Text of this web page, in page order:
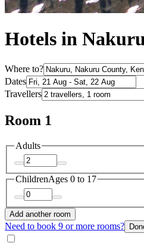
Hotels in
Where to?
Dates
Travellers
Room 1
Adults
ChildrenAges 0 to 17
Add another room
Need to book 9 or more rooms?